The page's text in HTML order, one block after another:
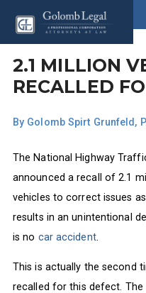
2.1 MILLION
RECALLED
By Golomb Spirt Grunfeld,
The National Highway
announced a recall of 2.1
vehicles to correct issues
results in an unintentional
is no car accident.
This is actually the second
recalled for this defect.